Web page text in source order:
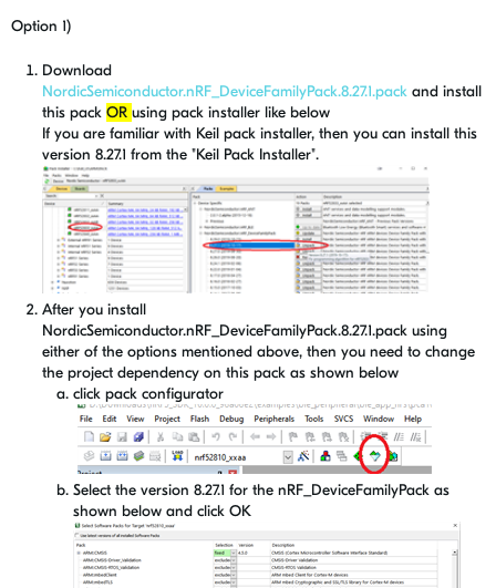
Option 1)
Download
NordicSemiconductor.nRF_DeviceFamilyPack.8.27.1.pack and install
this pack OR using pack installer like below
If you are familiar with Keil pack installer, then you can install this
version 8.27.1 from the "Keil Pack Installer".
After you install
NordicSemiconductor.nRF_DeviceFamilyPack.8.27.1.pack using
either of the options mentioned above, then you need to change
the project dependency on this pack as shown below
click pack configurator
Select the version 8.27.1 for the nRF_DeviceFamilyPack as
shown below and click OK